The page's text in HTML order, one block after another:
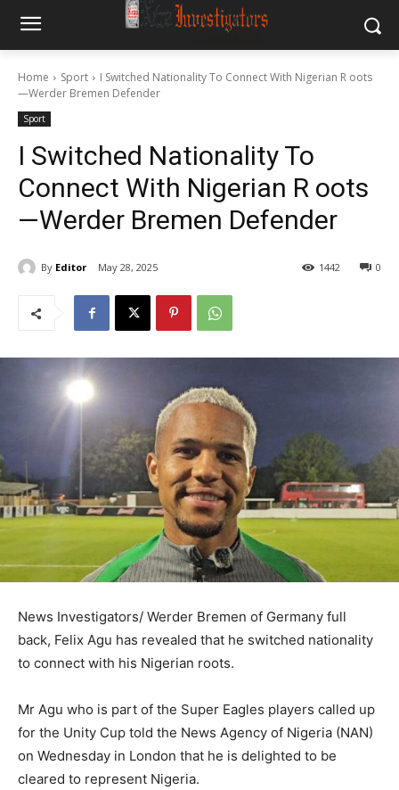
Home Sport
I Switched Nationality To Connect With Nigerian R oots
—Werder Bremen Defender
Sport
I Switched Nationality To
Connect With Nigerian R oots
—Werder Bremen Defender
By Editor May 28, 2025 0
1442
News Investigators/ Werder Bremen of Germany full
back, Felix Agu has revealed that he switched nationality
to connect with his Nigerian roots.
Mr Agu who is part of the Super Eagles players called up
for the Unity Cup told the News Agency of Nigeria (NAN)
on Wednesday in London that he is delighted to be
cleared to represent Nigeria.